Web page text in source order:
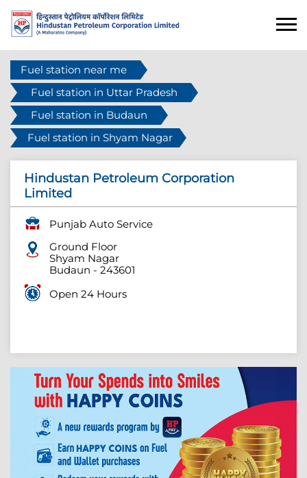
Fuel station near me
Fuel station in Uttar Pradesh
Fuel station in Budaun
Fuel station in Shyam Nagar
Hindustan Petroleum Corporation
Limited
Punjab Auto Service
Ground Floor
Shyam Nagar
Budaun - 243601
Open 24 Hours